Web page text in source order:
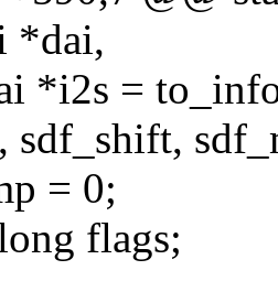
*dai,
*i2s =
= 0;
flags;